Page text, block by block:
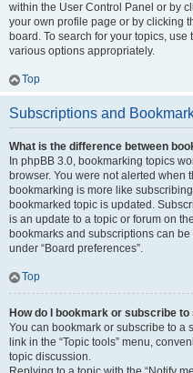
within the User Control Panel or by
your own profile page or by clicking
board. To search for your topics,
various options appropriately.
Top
Subscriptions and
What is the difference between
In phpBB 3.0, bookmarking topics
browser. You were not alerted when
bookmarking is more like
bookmarked topic is updated.
is an update to a topic or forum on
bookmarks and subscriptions can
under “Board preferences”.
Top
How do I bookmark or subscribe
You can bookmark or subscribe to a
link in the “Topic tools” menu,
topic discussion.